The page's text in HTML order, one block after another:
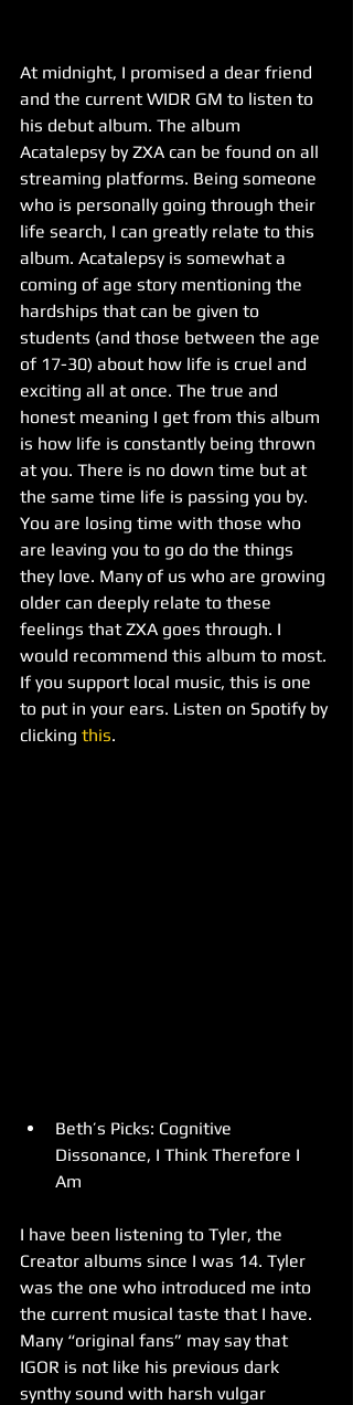
At midnight, I promised a dear friend
and the current WIDR GM to listen to
his debut album. The album
Acatalepsy by ZXA can be found on all
streaming platforms. Being someone
who is personally going through their
life search, I can greatly relate to this
album. Acatalepsy is somewhat a
coming of age story mentioning the
hardships that can be given to
students (and those between the age
of 17-30) about how life is cruel and
exciting all at once. The true and
honest meaning I get from this album
is how life is constantly being thrown
at you. There is no down time but at
the same time life is passing you by.
You are losing time with those who
are leaving you to go do the things
they love. Many of us who are growing
older can deeply relate to these
feelings that ZXA goes through. I
would recommend this album to most.
If you support local music, this is one
to put in your ears. Listen on Spotify by
clicking this.
Beth’s Picks: Cognitive
Dissonance, I Think Therefore I
Am
I have been listening to Tyler, the
Creator albums since I was 14. Tyler
was the one who introduced me into
the current musical taste that I have.
Many “original fans” may say that
IGOR is not like his previous dark
synthy sound with harsh vulgar